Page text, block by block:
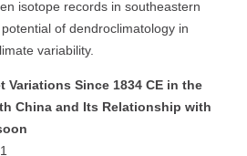
isotope records in southeastern
of dendroclimatology in
variability.
Variations Since 1834 CE in the
China and Its Relationship with